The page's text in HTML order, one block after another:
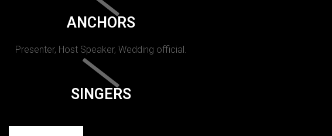
ANCHORS
Presenter, Host Speaker, Wedding official.
SINGERS